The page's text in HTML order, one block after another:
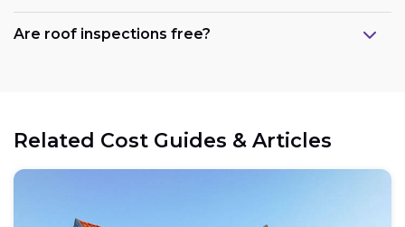
Are roof inspections free?
Related Cost Guides & Articles